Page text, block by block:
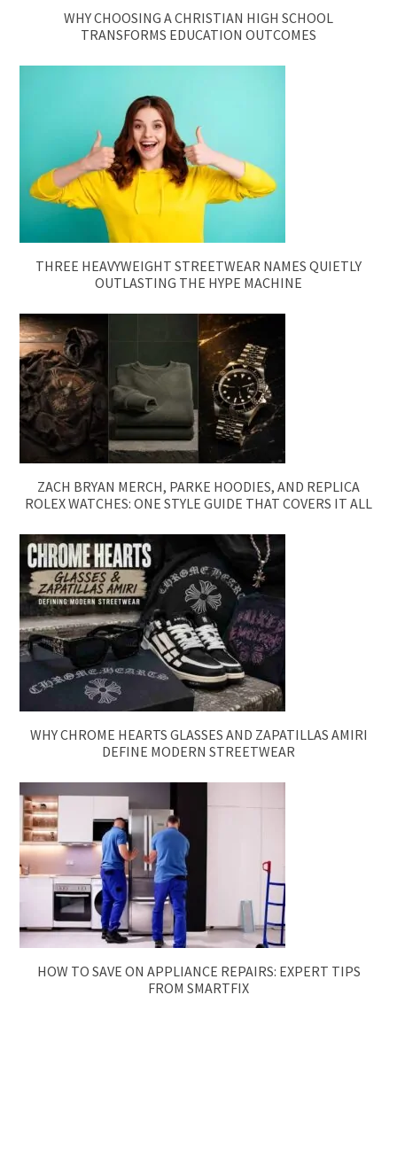
WHY CHOOSING A CHRISTIAN HIGH SCHOOL
TRANSFORMS EDUCATION OUTCOMES
THREE HEAVYWEIGHT STREETWEAR NAMES QUIETLY
OUTLASTING THE HYPE MACHINE
ZACH BRYAN MERCH, PARKE HOODIES, AND REPLICA
ROLEX WATCHES: ONE STYLE GUIDE THAT COVERS IT ALL
WHY CHROME HEARTS GLASSES AND ZAPATILLAS AMIRI
DEFINE MODERN STREETWEAR
HOW TO SAVE ON APPLIANCE REPAIRS: EXPERT TIPS
FROM SMARTFIX